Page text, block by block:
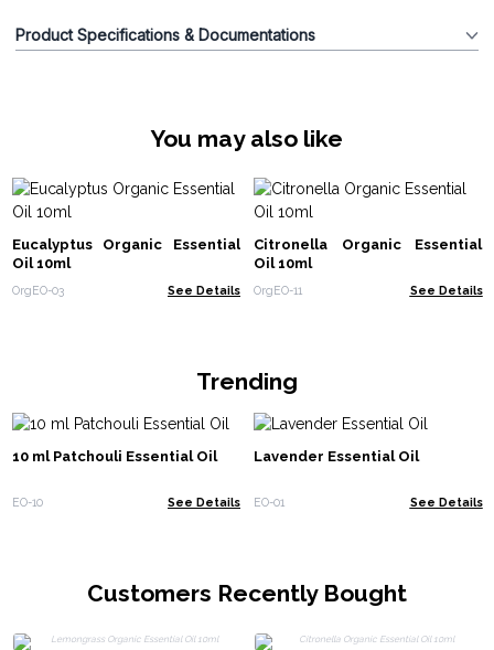
Product Specifications & Documentations
You may also like
Eucalyptus Organic Essential
Oil 10ml
OrgEO-03 See Details
Citronella Organic Essential
Oil 10ml
OrgEO-11 See Details
Trending
10 ml Patchouli Essential Oil
EO-10 See Details
Lavender Essential Oil
EO-01 See Details
Customers Recently Bought